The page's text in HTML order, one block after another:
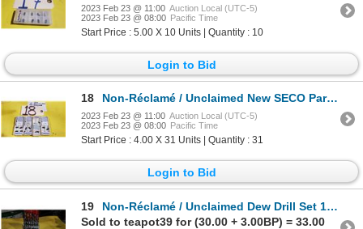
2023 Feb 23 @ 11:00 Auction Local (UTC-5)
2023 Feb 23 @ 08:00 Pacific Time
Start Price : 5.00 X 10 Units | Quantity : 10
Login to Bid
18 Non-Réclamé / Unclaimed New SECO Part Off Insert 150.10-2.0N-14
2023 Feb 23 @ 11:00 Auction Local (UTC-5)
2023 Feb 23 @ 08:00 Pacific Time
Start Price : 4.00 X 31 Units | Quantity : 31
Login to Bid
19
Non-Réclamé / Unclaimed Dew Drill Set 1/16" to 1/2"
Sold to teapot39 for (30.00 + 3.00BP) = 33.00